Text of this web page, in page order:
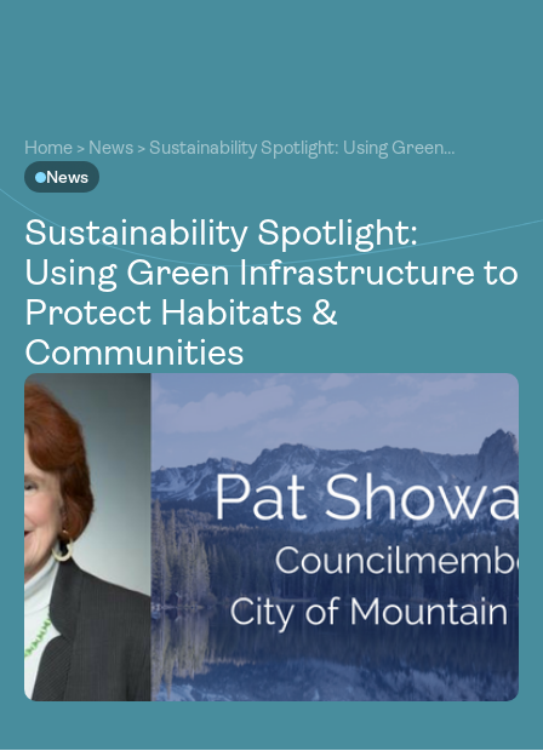
Our Work
Resources
Community
Latest
Contact
Become a Member Donate
Our Work
Resources
Community
Latest
Contact
Become a Member
Home > News > Sustainability Spotlight: Using Green
Infrastructure to Protect Habitats & Communities
News
Sustainability Spotlight:
Using Green Infrastructure to
Protect Habitats &
Communities